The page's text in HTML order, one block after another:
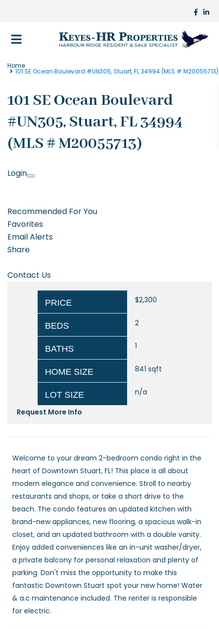
Home
101 SE Ocean Boulevard #UN305, Stuart, FL 34994 (MLS # M20055713)
101 SE Ocean Boulevard
#UN305, Stuart, FL 34994
(MLS # M20055713)
Login
Recommended For You
Favorites
Email Alerts
Share
Contact Us
PRICE $2,300
BEDS 2
BATHS 1
HOME SIZE 841 sqft
LOT SIZE n/a
Request More Info
Welcome to your dream 2-bedroom condo right in the
heart of Downtown Stuart, FL! This place is all about
modern elegance and convenience. Stroll to nearby
restaurants and shops, or take a short drive to the
beach. The condo features an updated kitchen with
brand-new appliances, new flooring, a spacious walk-in
closet, and an updated bathroom with a double vanity.
Enjoy added conveniences like an in-unit washer/dryer,
a private balcony for personal relaxation and plenty of
parking. Don't miss the opportunity to make this
fantastic Downtown Stuart spot your new home! Water
& a.c maintenance included. The renter is responsible
for electric.